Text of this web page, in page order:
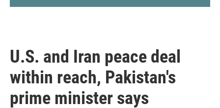
U.S. and Iran peace deal
within reach, Pakistan's
prime minister says